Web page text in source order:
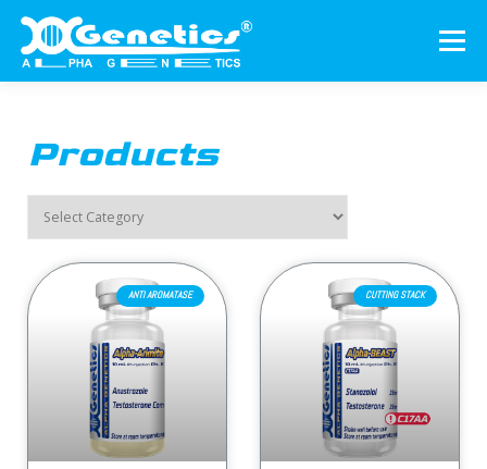
Menu
ENGLISH ▼
Products
ANTI AROMATASE CUTTING STACK